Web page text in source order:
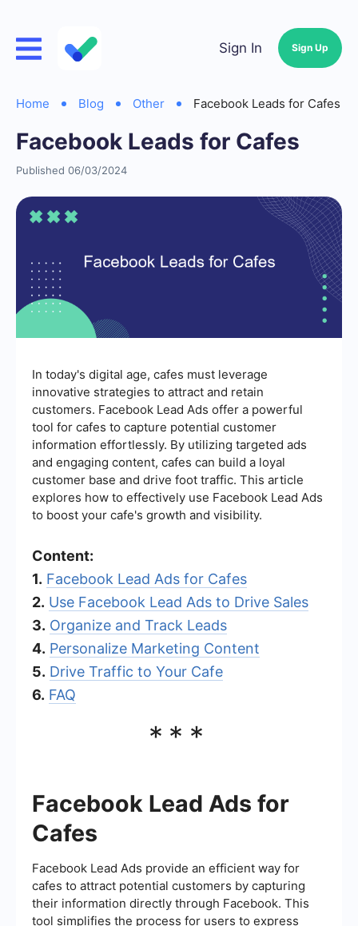
Sign In Sign Up
Home Blog Other Facebook Leads for Cafes
Facebook Leads for Cafes
Published 06/03/2024
In today's digital age, cafes must leverage
innovative strategies to attract and retain
customers. Facebook Lead Ads offer a powerful
tool for cafes to capture potential customer
information effortlessly. By utilizing targeted ads
and engaging content, cafes can build a loyal
customer base and drive foot traffic. This article
explores how to effectively use Facebook Lead Ads
to boost your cafe's growth and visibility.
Content:
1. Facebook Lead Ads for Cafes
2. Use Facebook Lead Ads to Drive Sales
3. Organize and Track Leads
4. Personalize Marketing Content
5. Drive Traffic to Your Cafe
6. FAQ
***
Facebook Lead Ads for
Cafes
Facebook Lead Ads provide an efficient way for
cafes to attract potential customers by capturing
their information directly through Facebook. This
tool simplifies the process for users to express